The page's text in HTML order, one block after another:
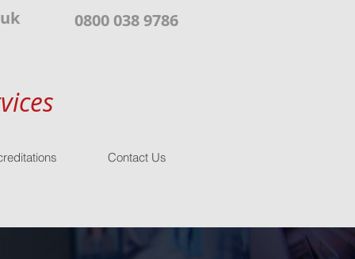
0800 038 9786
Contact Us